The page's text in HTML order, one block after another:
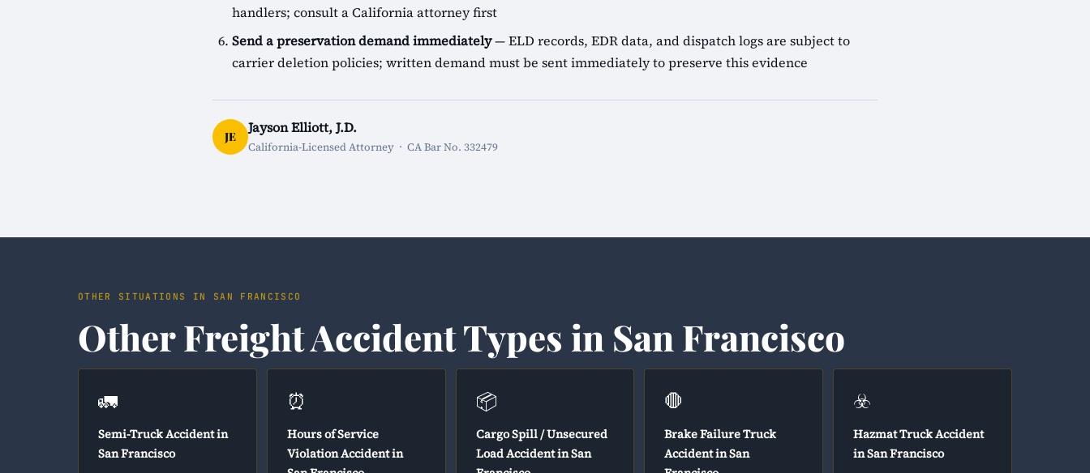
handlers; consult a California attorney first
Send a preservation demand immediately— ELD records, EDR data, and dispatch logs are subject to
carrier deletion policies; written demand must be sent immediately to preserve this evidence
JE
Jayson Elliott, J.D.
California-Licensed Attorney · CA Bar No. 332479
OTHER SITUATIONS IN SAN FRANCISCO
Other Freight Accident Types in San Francisco
🚛
Semi-Truck Accident in
San Francisco
⏰
Hours of Service
Violation Accident in
📦
Cargo Spill / Unsecured
Load Accident in San
🛑
Brake Failure Truck
Accident in San
☣️
Hazmat Truck Accident
in San Francisco